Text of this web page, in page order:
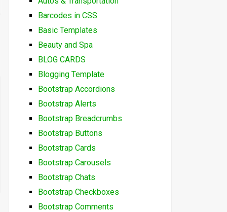
Barcodes in CSS
Basic Templates
Beauty and Spa
BLOG CARDS
Blogging Template
Bootstrap Accordions
Bootstrap Alerts
Bootstrap Breadcrumbs
Bootstrap Buttons
Bootstrap Cards
Bootstrap Carousels
Bootstrap Chats
Bootstrap Checkboxes
Bootstrap Comments